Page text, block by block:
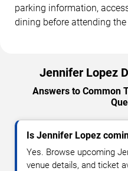
parking information,
dining before attending the
Jennifer Lopez
Answers to Common
Is Jennifer Lopez
Yes. Browse upcoming
venue details, and ticket